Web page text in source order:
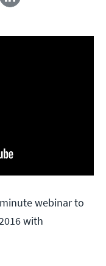
webinar to
with